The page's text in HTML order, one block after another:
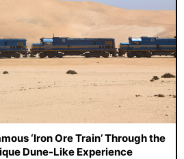
‘Iron Ore Train’ Through the
Dune-Like Experience